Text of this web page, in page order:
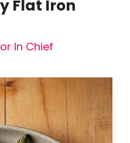
Flat Iron
In Chief